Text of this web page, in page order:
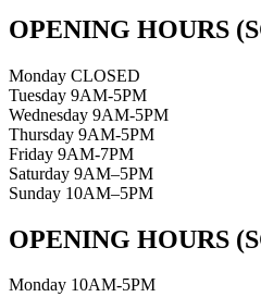
OPENING HOURS
Monday CLOSED
Tuesday 9AM-5PM
Wednesday 9AM-5PM
Thursday 9AM-5PM
Friday 9AM-7PM
Saturday 9AM–5PM
Sunday 10AM–5PM
OPENING HOURS
Monday 10AM-5PM